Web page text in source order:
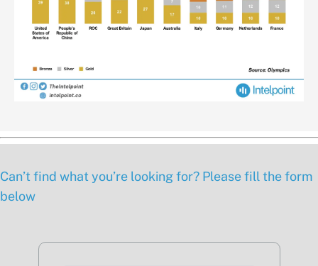
Can’t find what you’re looking for? Please fill the form
below